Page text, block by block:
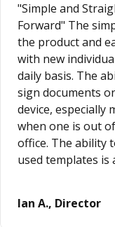
"Simple and
Forward" The
the product and
with new
daily basis. The
sign documents
device, especially
when one is out
office. The ability
used templates is
Ian A., Director